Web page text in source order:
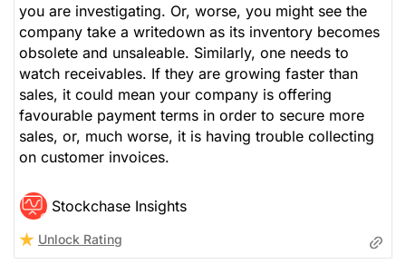
you are investigating. Or, worse, you might see the
company take a writedown as its inventory becomes
obsolete and unsaleable. Similarly, one needs to
watch receivables. If they are growing faster than
sales, it could mean your company is offering
favourable payment terms in order to secure more
sales, or, much worse, it is having trouble collecting
on customer invoices.
Stockchase Insights
Unlock Rating